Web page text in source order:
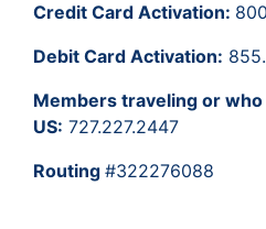
Credit Card Activation:
Debit Card Activation:
Members traveling or
US: 727.227.2447
Routing #322276088